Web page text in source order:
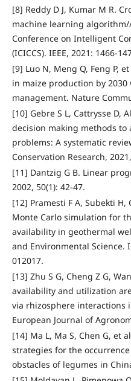
[8] Reddy D J, Kumar M R.
machine learning
Conference on Intelligent
(ICICCS). IEEE, 2021: 1466-
[9] Luo N, Meng Q, Feng P,
in maize production by
management. Nature
[10] Gebre S L, Cattrysse D,
decision making methods
problems: A systematic
Conservation Research,
[11] Dantzig G B. Linear
2002, 50(1): 42-47.
[12] Pramesti F A, Subekti
Monte Carlo simulation for
availability in geothermal
and Environmental Science.
012017.
[13] Zhu S G, Cheng Z G,
availability and utilization
via rhizosphere interactions
European Journal of
[14] Ma L, Ma S, Chen G, et
strategies for the
obstacles of legumes in